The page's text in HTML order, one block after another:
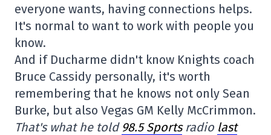
everyone wants, having connections helps.
It's normal to want to work with people you
know.
And if Ducharme didn't know Knights coach
Bruce Cassidy personally, it's worth
remembering that he knows not only Sean
Burke, but also Vegas GM Kelly McCrimmon.
That's what he told 98.5 Sportsradio last